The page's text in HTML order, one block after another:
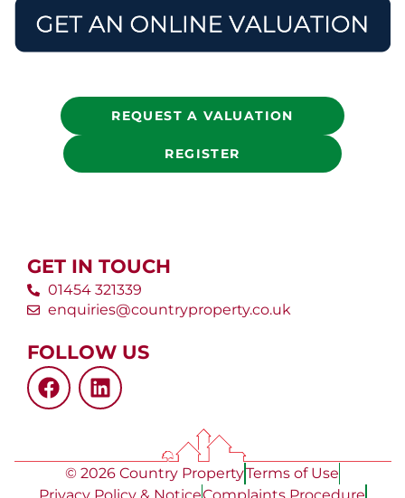
REQUEST A VALUATION
REGISTER
GET IN TOUCH
01454 321339
enquiries@countryproperty.co.uk
FOLLOW US
© 2026 Country PropertyTerms of Use
Privacy Policy & NoticeComplaints Procedure